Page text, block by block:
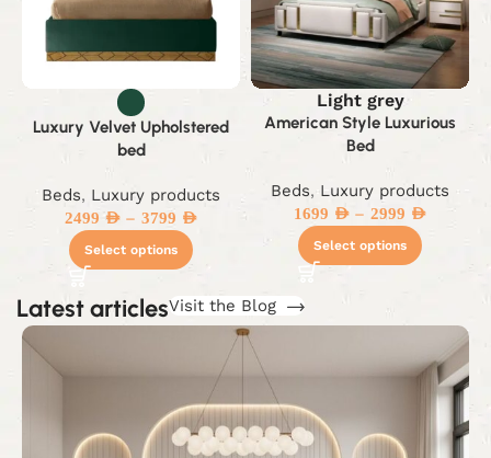
Luxury Velvet Upholstered
bed
Beds, Luxury products
2499 AED – 3799 AED
Select options
Light grey
American Style Luxurious
Bed
Beds, Luxury products
1699 AED – 2999 AED
Select options
Latest articlesVisit the Blog